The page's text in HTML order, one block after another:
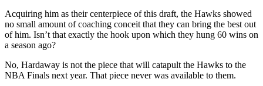
Acquiring him as their centerpiece of this draft, the Hawks showed
no small amount of coaching conceit that they can bring the best out
of him. Isn’t that exactly the hook upon which they hung 60 wins on
a season ago?
No, Hardaway is not the piece that will catapult the Hawks to the
NBA Finals next year. That piece never was available to them.